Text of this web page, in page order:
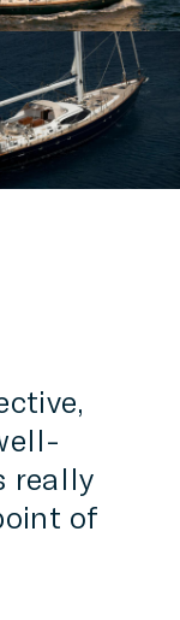
skills